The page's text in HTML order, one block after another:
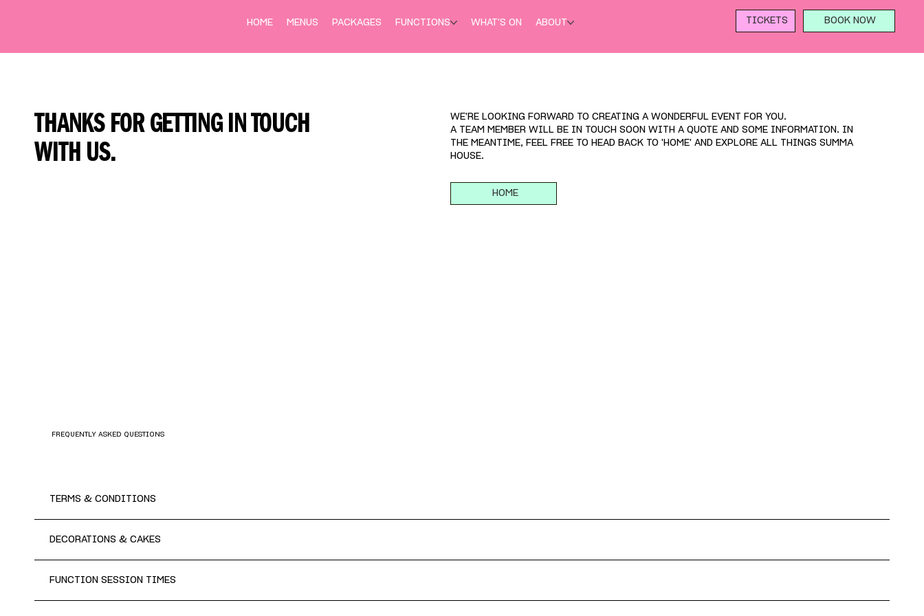
HOME MENUS PACKAGES FUNCTIONS WHAT'S ON ABOUT TICKETS BOOK NOW
THANKS FOR GETTING IN TOUCH
WITH US.
WE'RE LOOKING FORWARD TO CREATING A WONDERFUL EVENT FOR YOU.
A TEAM MEMBER WILL BE IN TOUCH SOON WITH A QUOTE AND SOME INFORMATION. IN
THE MEANTIME, FEEL FREE TO HEAD BACK TO 'HOME' AND EXPLORE ALL THINGS SUMMA
HOUSE.
HOME
FREQUENTLY ASKED QUESTIONS
TERMS & CONDITIONS
DECORATIONS & CAKES
FUNCTION SESSION TIMES